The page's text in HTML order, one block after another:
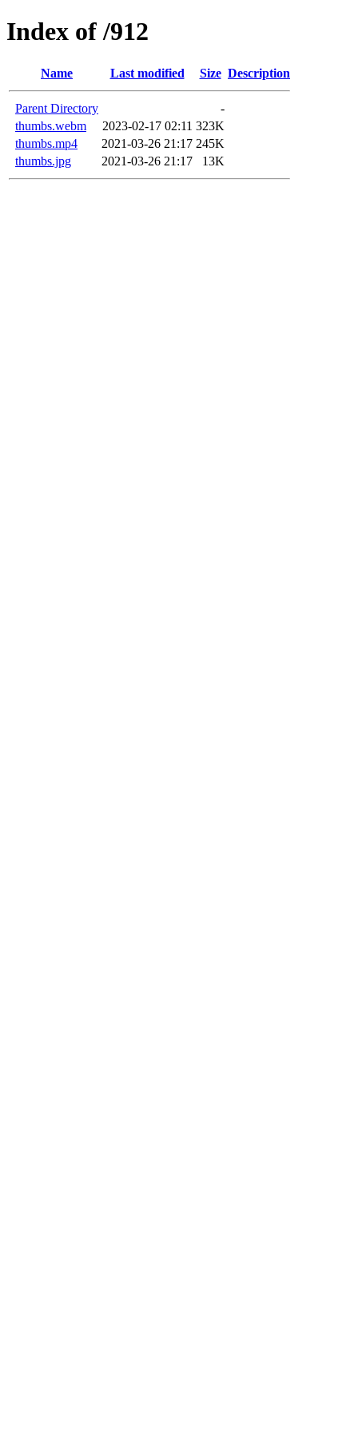
Index of /912
Name Last modified Size Description
Parent Directory
-
thumbs.webm
2023-02-17 02:11 323K
thumbs.mp4
2021-03-26 21:17 245K
thumbs.jpg
2021-03-26 21:17 13K